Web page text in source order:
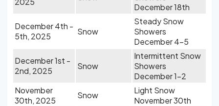
December 18th
December 4th -
5th, 2025
Snow
Steady Snow
Showers
December 4-5
December 1st -
2nd, 2025
Snow
Intermittent Snow
Showers
December 1-2
November
30th, 2025
Snow
Light Snow
November 30th